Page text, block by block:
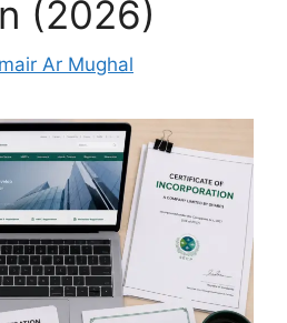
(2026)
Ar Mughal